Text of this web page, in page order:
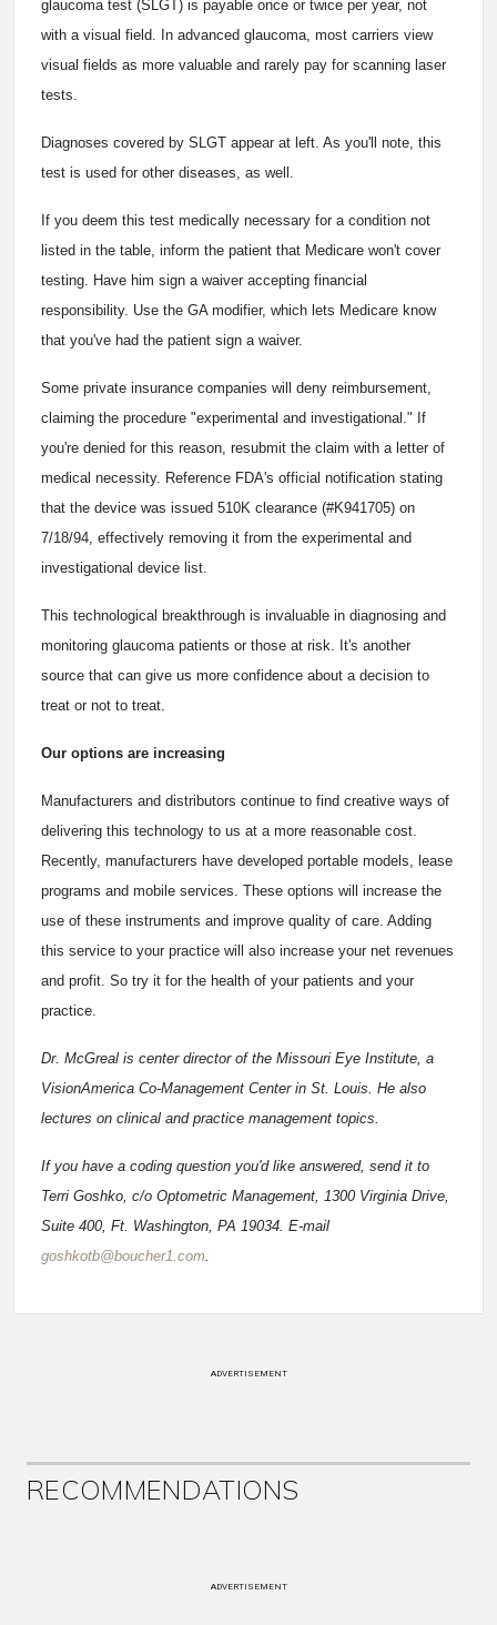
glaucoma test (SLGT) is payable once or twice per year, not
with a visual field. In advanced glaucoma, most carriers view
visual fields as more valuable and rarely pay for scanning laser
tests.
Diagnoses covered by SLGT appear at left. As you'll note, this
test is used for other diseases, as well.
If you deem this test medically necessary for a condition not
listed in the table, inform the patient that Medicare won't cover
testing. Have him sign a waiver accepting financial
responsibility. Use the GA modifier, which lets Medicare know
that you've had the patient sign a waiver.
Some private insurance companies will deny reimbursement,
claiming the procedure "experimental and investigational." If
you're denied for this reason, resubmit the claim with a letter of
medical necessity. Reference FDA's official notification stating
that the device was issued 510K clearance (#K941705) on
7/18/94, effectively removing it from the experimental and
investigational device list.
This technological breakthrough is invaluable in diagnosing and
monitoring glaucoma patients or those at risk. It's another
source that can give us more confidence about a decision to
treat or not to treat.
Our options are increasing
Manufacturers and distributors continue to find creative ways of
delivering this technology to us at a more reasonable cost.
Recently, manufacturers have developed portable models, lease
programs and mobile services. These options will increase the
use of these instruments and improve quality of care. Adding
this service to your practice will also increase your net revenues
and profit. So try it for the health of your patients and your
practice.
Dr. McGreal is center director of the Missouri Eye Institute, a
VisionAmerica Co-Management Center in St. Louis. He also
lectures on clinical and practice management topics.
If you have a coding question you'd like answered, send it to
Terri Goshko, c/o Optometric Management, 1300 Virginia Drive,
Suite 400, Ft. Washington, PA 19034. E-mail
goshkotb@boucher1.com
ADVERTISEMENT
RECOMMENDATIONS
ADVERTISEMENT